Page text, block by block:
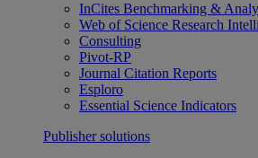
InCites Benchmarking &
Web of Science Research
Consulting
Pivot-RP
Journal Citation Reports
Esploro
Essential Science Indicators
Publisher solutions